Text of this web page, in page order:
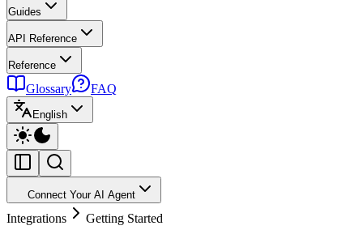
Guides
API Reference
Reference
Glossary FAQ
English
Connect Your AI Agent
Integrations Getting Started